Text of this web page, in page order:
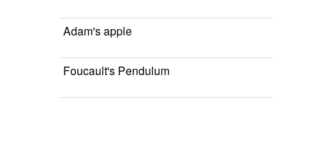
Adam's apple
Foucault's Pendulum